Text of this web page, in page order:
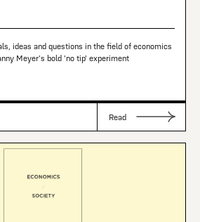
ideas and questions in the field of economics
Meyer's bold 'no tip' experiment
Read